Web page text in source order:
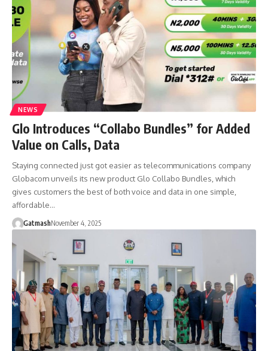
NEWS
Glo Introduces “Collabo Bundles” for Added
Value on Calls, Data
Staying connected just got easier as telecommunications company
Globacom unveils its new product Glo Collabo Bundles, which
gives customers the best of both voice and data in one simple,
affordable…
GatmashNovember 4, 2025